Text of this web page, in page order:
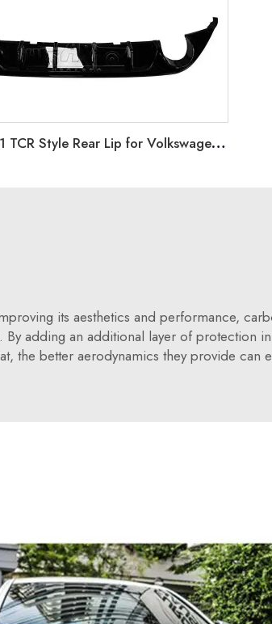
AR-VW-0221 TCR Style Rear Lip for Volkswagen Golf 7
its aesthetics and performance,
By adding an additional layer of protection
the better aerodynamics they provide